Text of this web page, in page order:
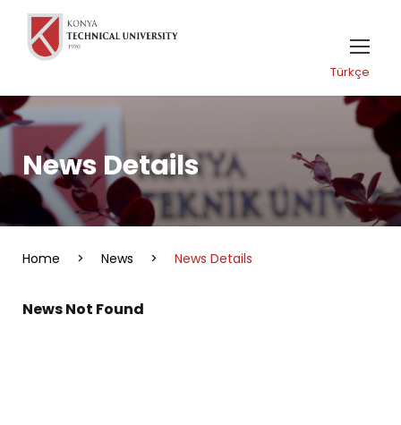
Türkçe
News Details
Home > News > News Details
News Not Found